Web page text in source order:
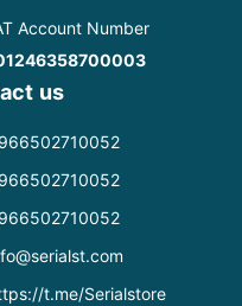
Account Number
us
t.me/Serialstore